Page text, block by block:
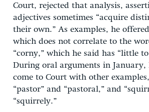
Court, rejected that analysis,
adjectives sometimes “acquire
their own.” As examples, he
which does not correlate to the
“corny,” which he said has “little
During oral arguments in January,
come to Court with other
“pastor” and “pastoral,” and
“squirrely.”